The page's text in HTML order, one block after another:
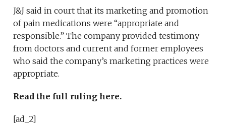
J&J said in court that its marketing and promotion
of pain medications were “appropriate and
responsible.” The company provided testimony
from doctors and current and former employees
who said the company’s marketing practices were
appropriate.
Read the full ruling here.
[ad_2]